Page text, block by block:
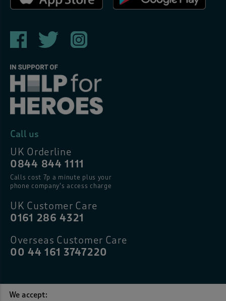
Call us
UK Orderline
0844 844 1111
Calls cost 7p a minute plus your
phone company’s access charge
UK Customer Care
0161 286 4321
Overseas Customer Care
00 44 161 3747220
We accept: